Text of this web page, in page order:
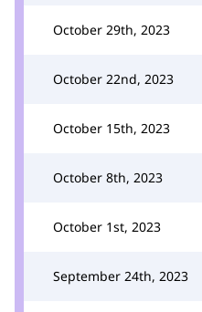
October 29th, 2023
October 22nd, 2023
October 15th, 2023
October 8th, 2023
October 1st, 2023
September 24th, 2023